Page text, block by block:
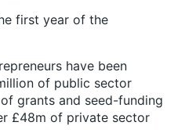
first year of the
have been
of public sector
grants and seed-funding
£48m of private sector